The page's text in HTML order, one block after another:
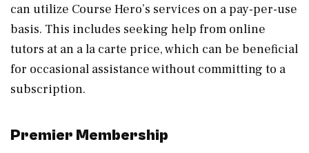
can utilize Course Hero’s services on a pay-per-use
basis. This includes seeking help from online
tutors at an a la carte price, which can be beneficial
for occasional assistance without committing to a
subscription.
Premier Membership